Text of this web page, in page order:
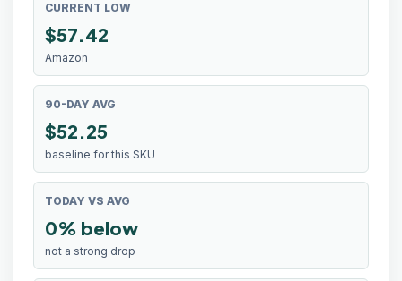
CURRENT LOW
$57.42
Amazon
90-DAY AVG
$52.25
baseline for this SKU
TODAY VS AVG
0% below
not a strong drop